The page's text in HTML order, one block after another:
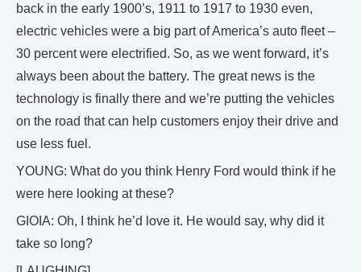
back in the early 1900’s, 1911 to 1917 to 1930 even,
electric vehicles were a big part of America’s auto fleet –
30 percent were electrified. So, as we went forward, it’s
always been about the battery. The great news is the
technology is finally there and we’re putting the vehicles
on the road that can help customers enjoy their drive and
use less fuel.
YOUNG: What do you think Henry Ford would think if he
were here looking at these?
GIOIA: Oh, I think he’d love it. He would say, why did it
take so long?